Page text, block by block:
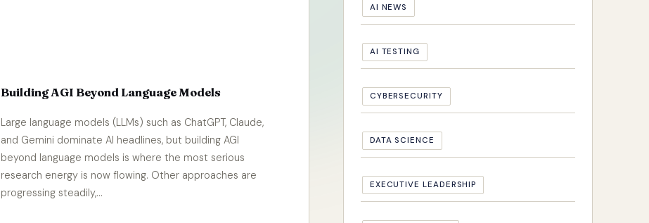
Building AGI Beyond Language Models
Large language models (LLMs) such as ChatGPT, Claude,
and Gemini dominate AI headlines, but building AGI
beyond language models is where the most serious
research energy is now flowing. Other approaches are
progressing steadily,…
AI NEWS
AI TESTING
CYBERSECURITY
DATA SCIENCE
EXECUTIVE LEADERSHIP